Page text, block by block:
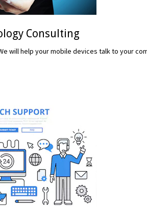
Consulting
will help your mobile devices talk to your